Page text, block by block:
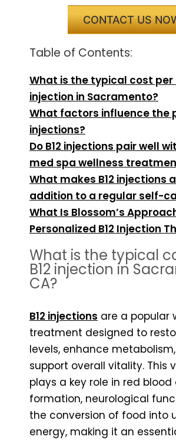
CONTACT US
Table of Contents:
What is the typical cost per
injection in Sacramento?
What factors influence the
injections?
Do B12 injections pair well
med spa wellness
What makes B12 injections
addition to a regular self-
What Is Blossom’s
Personalized B12 Injection
What is the typical
B12 injection in
CA?
B12 injections are a popular
treatment designed to
levels, enhance
support overall vitality. This
plays a key role in red blood
formation, neurological
the conversion of food into
energy, making it an